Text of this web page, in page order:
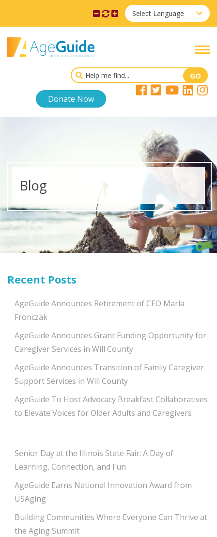
Select Language
Donate Now
Blog
Recent Posts
AgeGuide Announces Retirement of CEO Marla
Fronczak
AgeGuide Announces Grant Funding Opportunity for
Caregiver Services in Will County
AgeGuide Announces Transition of Family Caregiver
Support Services in Will County
AgeGuide To Host Advocacy Breakfast Collaboratives
to Elevate Voices for Older Adults and Caregivers
Senior Day at the Illinois State Fair: A Day of
Learning, Connection, and Fun
AgeGuide Earns National Innovation Award from
USAging
Building Communities Where Everyone Can Thrive at
the Aging Summit